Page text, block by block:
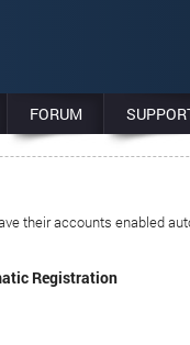
FORUM
their accounts enabled
Registration